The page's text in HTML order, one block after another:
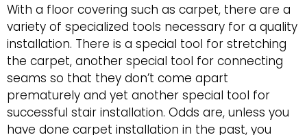
With a floor covering such as carpet, there are a
variety of specialized tools necessary for a quality
installation. There is a special tool for stretching
the carpet, another special tool for connecting
seams so that they don’t come apart
prematurely and yet another special tool for
successful stair installation. Odds are, unless you
have done carpet installation in the past, you